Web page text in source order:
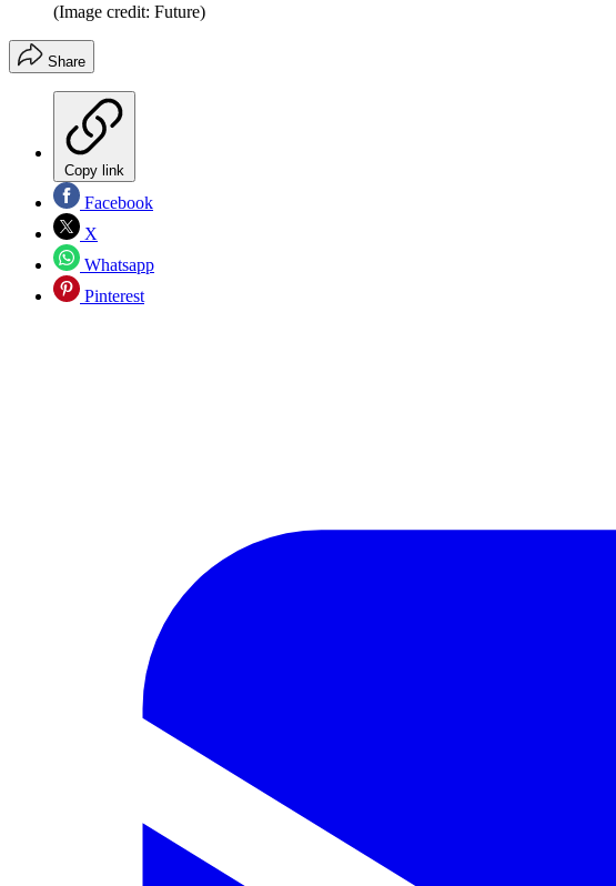
(Image credit: Future)
Share
Copy link
Facebook
X
Whatsapp
Pinterest